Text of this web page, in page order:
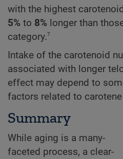
with the highest
5% to 8% longer than
category.7
Intake of the carotenoid
associated with longer
effect may depend to
factors related to
Summary
While aging is a many-
faceted process, a clear-